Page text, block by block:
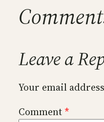
Leave a
Your email
Comment *